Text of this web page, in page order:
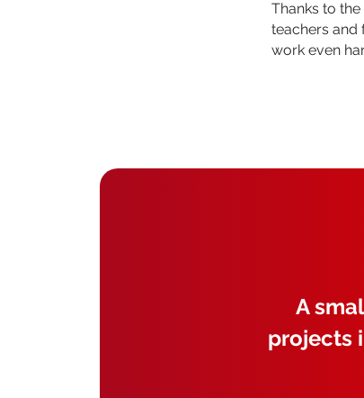
Thanks to the
teachers and
work even
A
projects